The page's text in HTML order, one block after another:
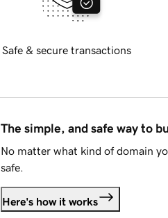
Safe & secure transactions
The simple, and safe way to
No matter what kind of domain
safe.
Here's how it works